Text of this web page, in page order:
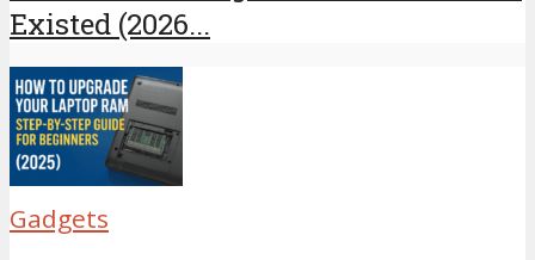
Existed (2026...
Gadgets